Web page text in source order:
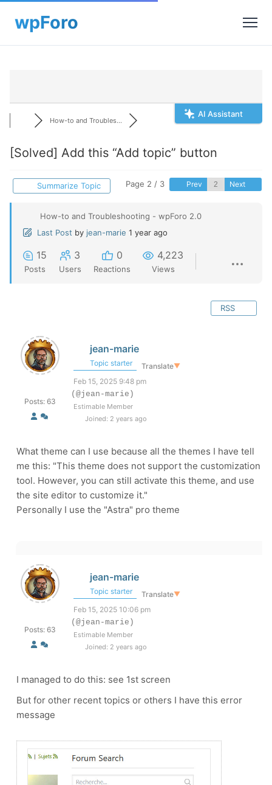
AI Assistant
How-to and Troubles...
[Solved] Add this “Add topic” button
Summarize Topic Page 2 / 3 Prev Next
How-to and Troubleshooting - wpForo 2.0
Last Post by jean-marie 1 year ago
15
Posts
3
Users
0
Reactions
4,223
Views
RSS
Posts: 63
jean-marie
Topic starter Translate▼
Feb 15, 2025 9:48 pm
(@jean-marie)
Estimable Member
Joined: 2 years ago
What theme can I use because all the themes I have tell
me this: "This theme does not support the customization
tool. However, you can still activate this theme, and use
the site editor to customize it."
Personally I use the "Astra" pro theme
Posts: 63
jean-marie
Topic starter Translate▼
Feb 15, 2025 10:06 pm
(@jean-marie)
Estimable Member
Joined: 2 years ago
I managed to do this: see 1st screen
But for other recent topics or others I have this error
message